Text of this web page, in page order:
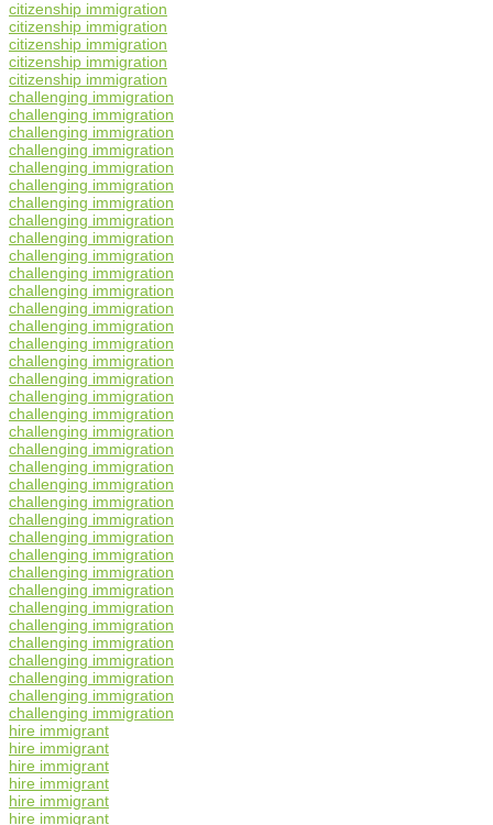
citizenship immigration
citizenship immigration
citizenship immigration
citizenship immigration
citizenship immigration
challenging immigration
challenging immigration
challenging immigration
challenging immigration
challenging immigration
challenging immigration
challenging immigration
challenging immigration
challenging immigration
challenging immigration
challenging immigration
challenging immigration
challenging immigration
challenging immigration
challenging immigration
challenging immigration
challenging immigration
challenging immigration
challenging immigration
challenging immigration
challenging immigration
challenging immigration
challenging immigration
challenging immigration
challenging immigration
challenging immigration
challenging immigration
challenging immigration
challenging immigration
challenging immigration
challenging immigration
challenging immigration
challenging immigration
challenging immigration
challenging immigration
challenging immigration
hire immigrant
hire immigrant
hire immigrant
hire immigrant
hire immigrant
hire immigrant